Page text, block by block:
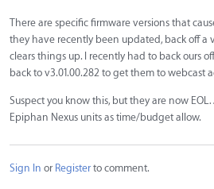
There are specific firmware versions that
they have recently been updated, back off a
clears things up. I recently had to back ours
back to v3.01.00.282 to get them to webcast
Suspect you know this, but they are now
Epiphan Nexus units as time/budget allow.
Sign In or Registerto comment.